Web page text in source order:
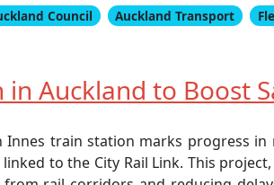
Council Auckland Transport
Auckland to Boost
train station marks progress in
to the City Rail Link. This